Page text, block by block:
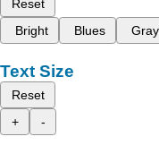
Reset
Bright
Blues Gray
Text Size
Reset
+
-